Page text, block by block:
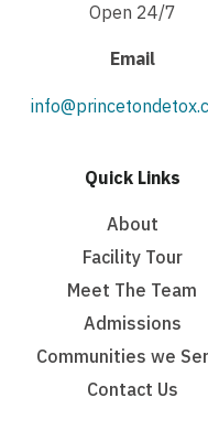
Open 24/7
Email
Quick Links
About
Facility Tour
Meet The Team
Admissions
Communities we
Contact Us